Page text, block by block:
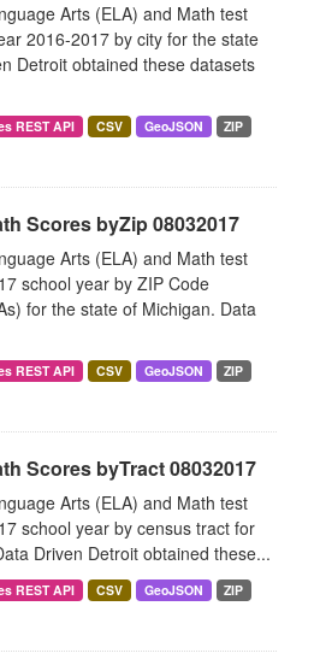
Arts (ELA) and Math test
2016-2017 by city for the state
Detroit obtained these datasets
REST API CSV GeoJSON
ZIP
Scores byZip 08032017
Arts (ELA) and Math test
school year by ZIP Code
for the state of Michigan. Data
REST API CSV GeoJSON
ZIP
Scores byTract 08032017
Arts (ELA) and Math test
school year by census tract for
Driven Detroit obtained these...
REST API CSV GeoJSON
ZIP